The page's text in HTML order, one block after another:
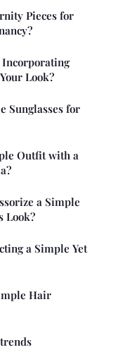
Pieces for
Incorporating
Look?
Sunglasses for
Outfit with a
a Simple
Look?
a Simple Yet
Hair